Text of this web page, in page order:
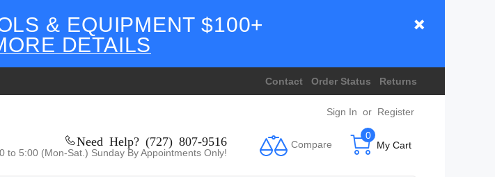
& EQUIPMENT $100+
DETAILS
Contact Order Status Returns
Sign In or Register
Need Help? (727) 807-9516
to 5:00 (Mon-Sat.) Sunday By Appointments Only!
Compare My Cart
0